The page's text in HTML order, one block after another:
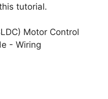
tutorial.